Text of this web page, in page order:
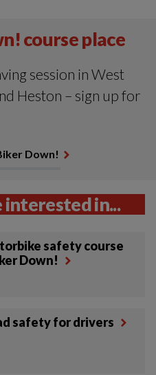
course place
session in West
Heston – sign up for
Down!
interested in...
safety course
Down!
safety for drivers